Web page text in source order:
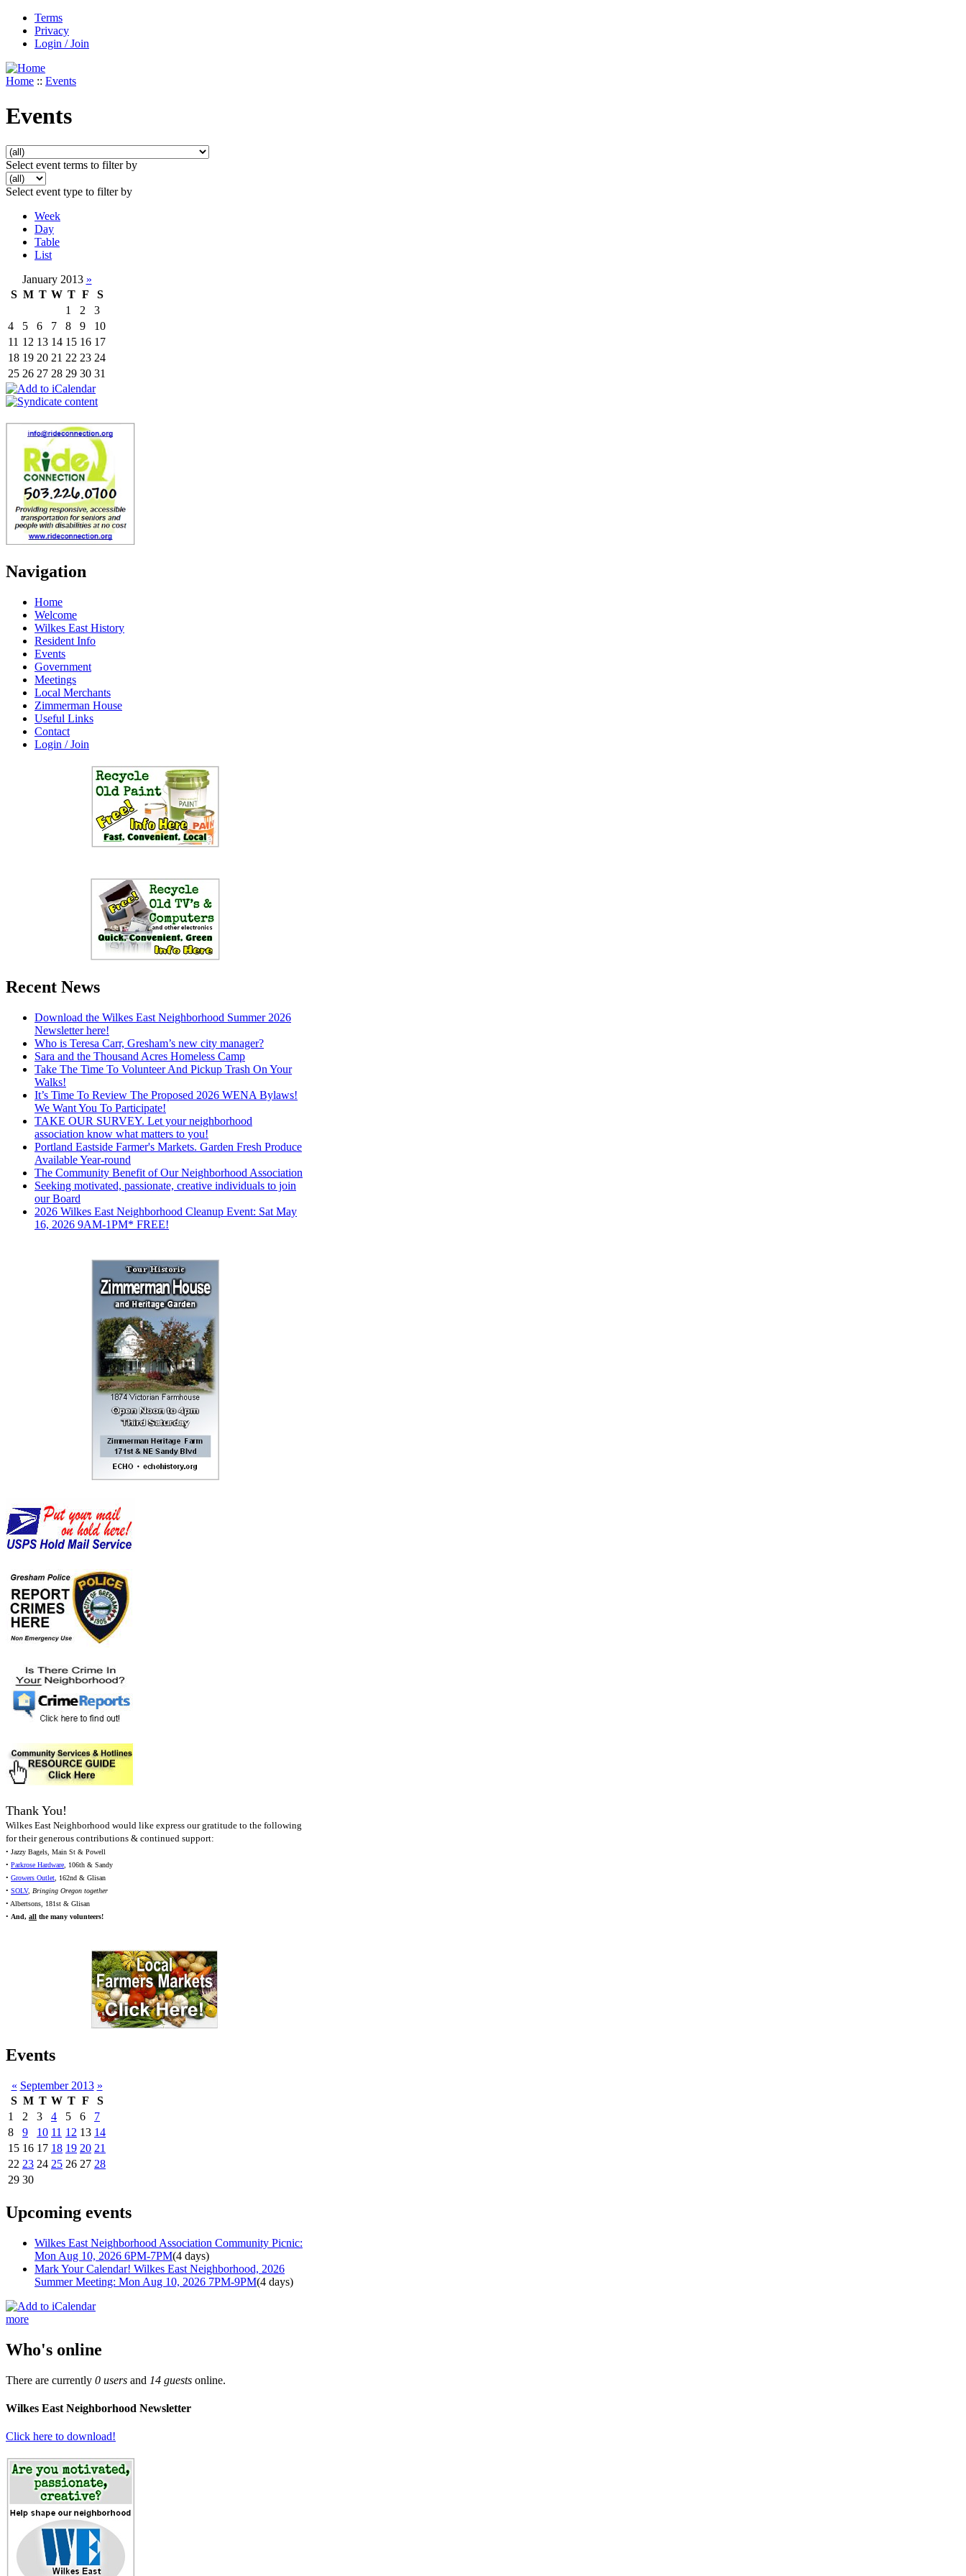
Terms
Privacy
Login / Join
Home :: Events
Events
Select event terms to filter by
Select event type to filter by
Week
Day
Table
List
January 2013 »
S M T W T F
S
1
2
3
4
5 6 7 8 9
10
11 12 13 14 15 16 17
18 19 20 21 22 23 24
25 26 27 28 29 30 31
Navigation
Home
Welcome
Wilkes East History
Resident Info
Events
Government
Meetings
Local Merchants
Zimmerman House
Useful Links
Contact
Login / Join
Recent News
Download the Wilkes East Neighborhood Summer 2026
Newsletter here!
Who is Teresa Carr, Gresham’s new city manager?
Sara and the Thousand Acres Homeless Camp
Take The Time To Volunteer And Pickup Trash On Your
Walks!
It’s Time To Review The Proposed 2026 WENA Bylaws!
We Want You To Participate!
TAKE OUR SURVEY. Let your neighborhood
association know what matters to you!
Portland Eastside Farmer's Markets. Garden Fresh Produce
Available Year-round
The Community Benefit of Our Neighborhood Association
Seeking motivated, passionate, creative individuals to join
our Board
2026 Wilkes East Neighborhood Cleanup Event: Sat May
16, 2026 9AM-1PM* FREE!
Thank You!
Wilkes East Neighborhood would like express our gratitude to the following
for their generous contributions & continued support:
• Jazzy Bagels, Main St & Powell
• Parkrose Hardware, 106th & Sandy
• Growers Outlet, 162nd & Glisan
• SOLV, Bringing Oregon together
• Albertsons, 181st & Glisan
• And, all the many volunteers!
Events
« September 2013 »
S M T W T F
S
1
2 3 4 5 6
7
8
9 10 11 12 13 14
15 16 17 18 19 20 21
22 23 24 25 26 27 28
29 30
Upcoming events
Wilkes East Neighborhood Association Community Picnic:
Mon Aug 10, 2026 6PM-7PM(4 days)
Mark Your Calendar! Wilkes East Neighborhood, 2026
Summer Meeting: Mon Aug 10, 2026 7PM-9PM(4 days)
more
Who's online
There are currently 0 users and 14 guests online.
Wilkes East Neighborhood Newsletter
Click here to download!